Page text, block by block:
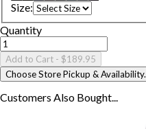
Size:
Quantity
Add to Cart - $189.95
Choose Store Pickup & Availability.
Customers Also Bought...